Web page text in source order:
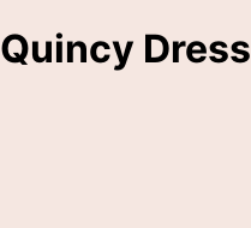
Quincy Dress